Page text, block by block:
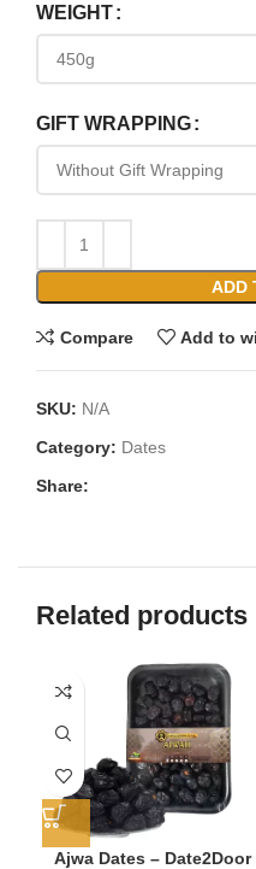
WEIGHT
GIFT WRAPPING
ADD
Compare Add to
SKU: N/A
Category: Dates
Share:
Related products
Ajwa Dates – Date2Door